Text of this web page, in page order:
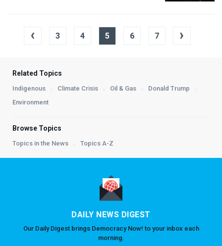
‹ 3 4 5 6 7 ›
Related Topics
Indigenous Climate Crisis Oil & Gas
Donald Trump
Environment
Browse Topics
Topics in the News Topics A-Z
DAILY NEWS DIGEST
Our Daily Digest brings Democracy Now! to your inbox each
morning.